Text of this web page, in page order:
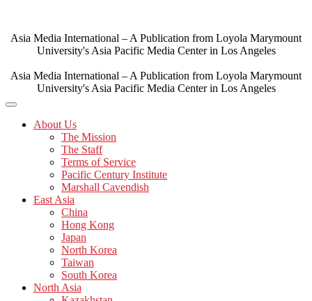
content
Asia Media International – A Publication from Loyola Marymount
University's Asia Pacific Media Center in Los Angeles
Asia Media International – A Publication from Loyola Marymount
University's Asia Pacific Media Center in Los Angeles
About Us
The Mission
The Staff
Terms of Service
Pacific Century Institute
Marshall Cavendish
East Asia
China
Hong Kong
Japan
North Korea
Taiwan
South Korea
North Asia